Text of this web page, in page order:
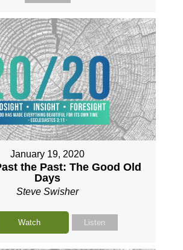
January 19, 2020
the Past: The Good Old
Days
Steve Swisher
Watch Listen